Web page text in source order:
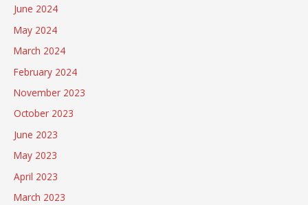
June 2024
May 2024
March 2024
February 2024
November 2023
October 2023
June 2023
May 2023
April 2023
March 2023